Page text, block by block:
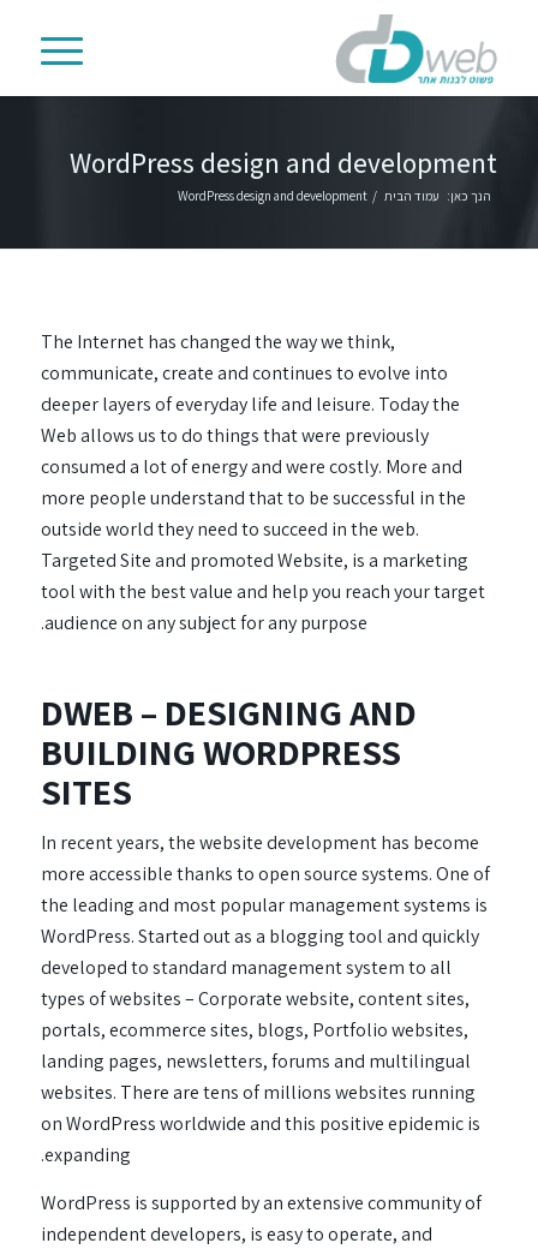
WordPress design and development
הנך כאן: עמוד הבית /
WordPress design and development
The Internet has changed the way we think,
communicate, create and continues to evolve into
deeper layers of everyday life and leisure. Today the
Web allows us to do things that were previously
consumed a lot of energy and were costly. More and
more people understand that to be successful in the
outside world they need to succeed in the web.
Targeted Site and promoted Website, is a marketing
tool with the best value and help you reach your target
audience on any subject for any purpose.
DWEB – DESIGNING AND
BUILDING WORDPRESS
SITES
In recent years, the website development has become
more accessible thanks to open source systems. One of
the leading and most popular management systems is
WordPress. Started out as a blogging tool and quickly
developed to standard management system to all
types of websites – Corporate website, content sites,
portals, ecommerce sites, blogs, Portfolio websites,
landing pages, newsletters, forums and multilingual
websites. There are tens of millions websites running
on WordPress worldwide and this positive epidemic is
expanding.
WordPress is supported by an extensive community of
independent developers, is easy to operate, and